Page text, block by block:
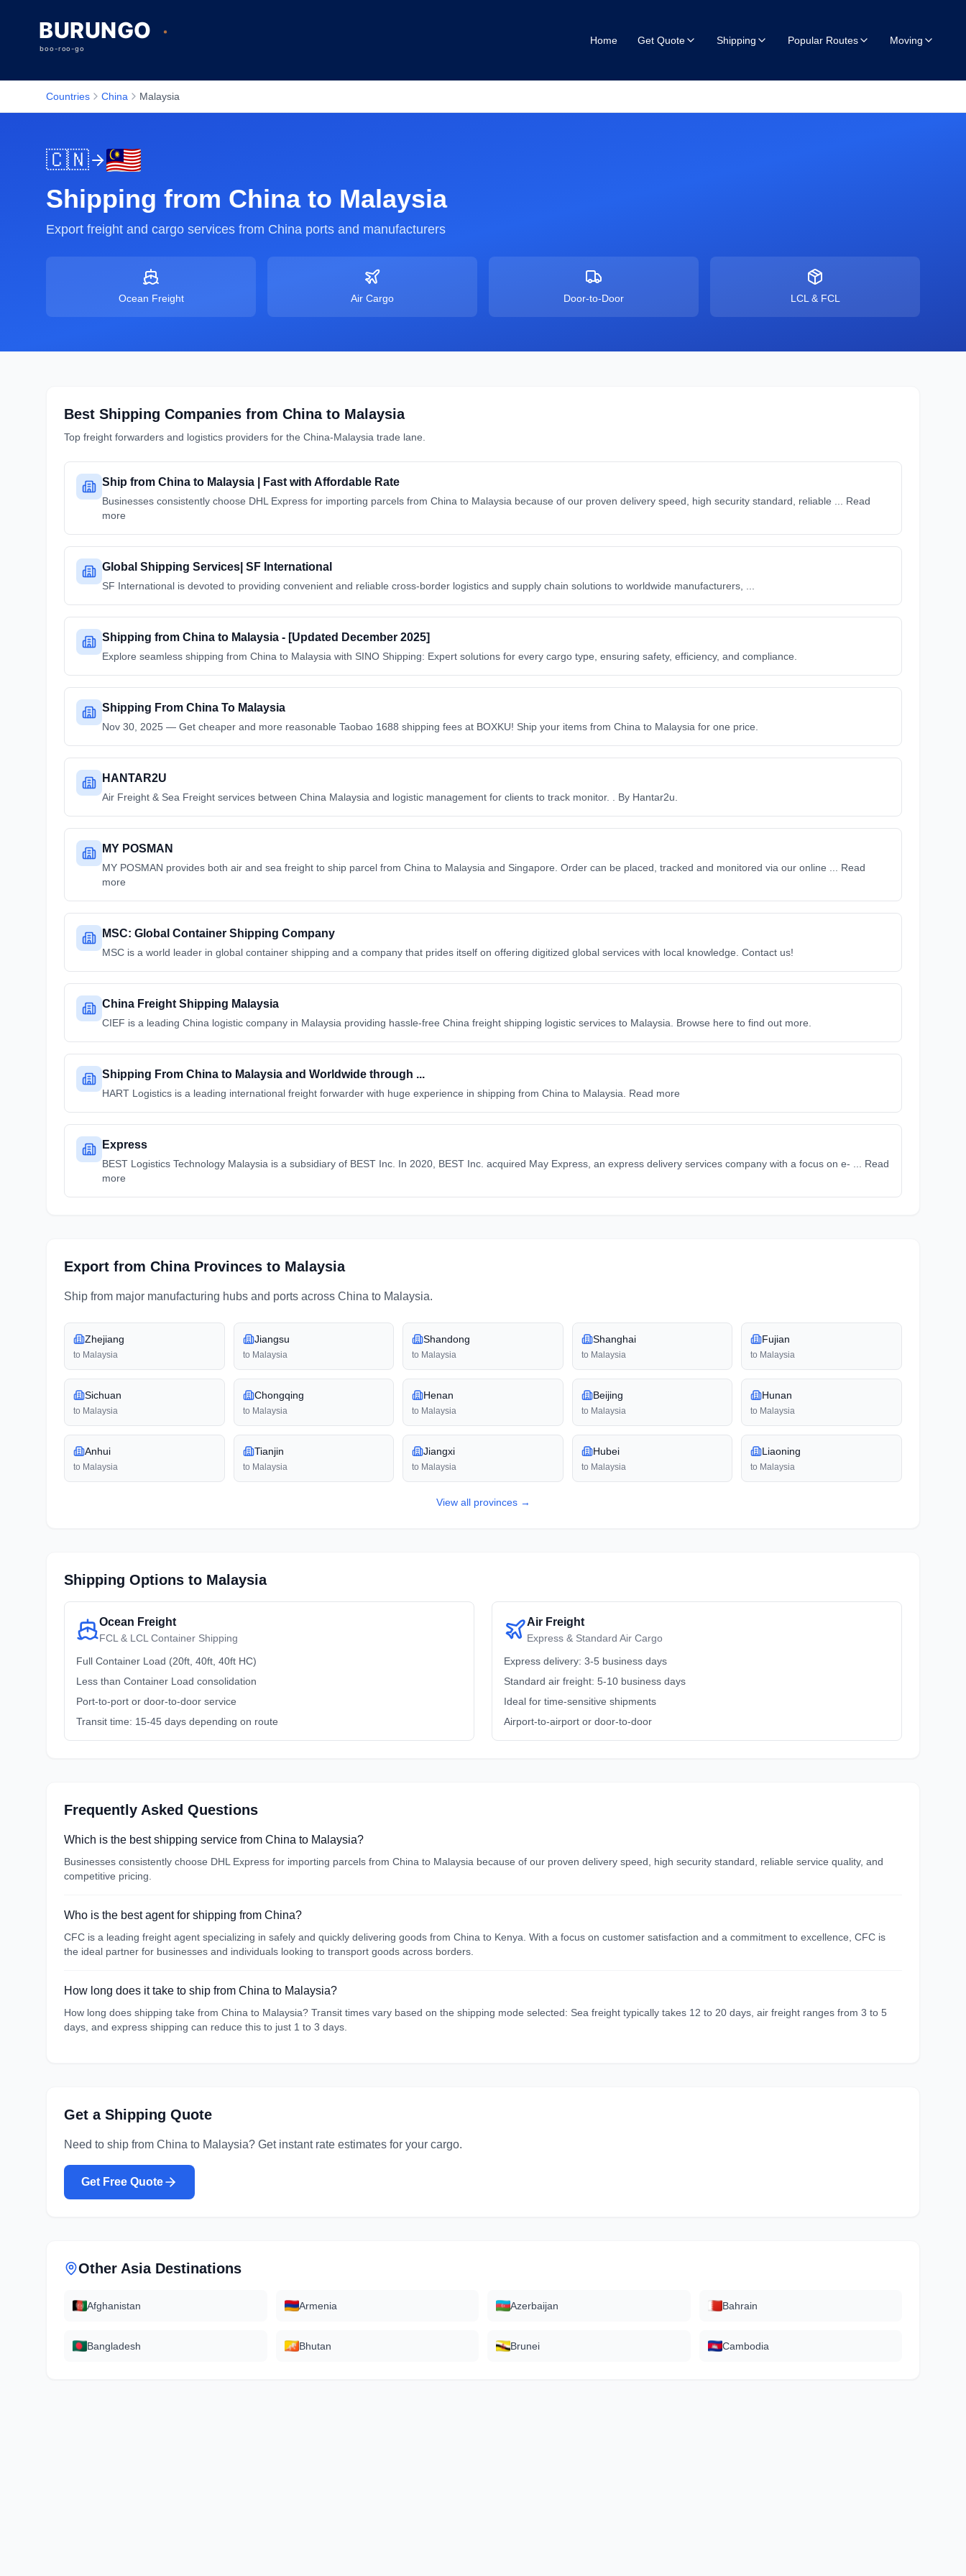
Home Get Quote Shipping Popular Routes Moving
Countries China Malaysia
🇨🇳
Shipping from Chinato Malaysia
Export freight and cargo services from China ports and manufacturers
Ocean Freight Air Cargo Door-to-Door LCL & FCL
Best Shipping Companies from Chinato Malaysia
Top freight forwarders and logistics providers for the China-Malaysia trade lane.
Ship from China to Malaysia | Fast with Affordable Rate
Businesses consistently choose DHL Express for importing parcels from China to Malaysia because of our proven delivery speed, high security standard, reliable ... Read
more
Global Shipping Services| SF International
SF International is devoted to providing convenient and reliable cross-border logistics and supply chain solutions to worldwide manufacturers, ...
Shipping from China to Malaysia - [Updated December 2025]
Explore seamless shipping from China to Malaysia with SINO Shipping: Expert solutions for every cargo type, ensuring safety, efficiency, and compliance.
Shipping From China To Malaysia
Nov 30, 2025 — Get cheaper and more reasonable Taobao 1688 shipping fees at BOXKU! Ship your items from China to Malaysia for one price.
HANTAR2U
Air Freight & Sea Freight services between China Malaysia and logistic management for clients to track monitor. . By Hantar2u.
MY POSMAN
MY POSMAN provides both air and sea freight to ship parcel from China to Malaysia and Singapore. Order can be placed, tracked and monitored via our online ... Read
more
MSC: Global Container Shipping Company
MSC is a world leader in global container shipping and a company that prides itself on offering digitized global services with local knowledge. Contact us!
China Freight Shipping Malaysia
CIEF is a leading China logistic company in Malaysia providing hassle-free China freight shipping logistic services to Malaysia. Browse here to find out more.
Shipping From China to Malaysia and Worldwide through ...
HART Logistics is a leading international freight forwarder with huge experience in shipping from China to Malaysia. Read more
Express
BEST Logistics Technology Malaysia is a subsidiary of BEST Inc. In 2020, BEST Inc. acquired May Express, an express delivery services company with a focus on e- ... Read
more
Export from China Provinces to Malaysia
Ship from major manufacturing hubs and ports across China to Malaysia.
Zhejiang
to Malaysia
Jiangsu
to Malaysia
Shandong
to Malaysia
Shanghai
to Malaysia
Fujian
to Malaysia
Sichuan
to Malaysia
Chongqing
to Malaysia
Henan
to Malaysia
Beijing
to Malaysia
Hunan
to Malaysia
Anhui
to Malaysia
Tianjin
to Malaysia
Jiangxi
to Malaysia
Hubei
to Malaysia
Liaoning
to Malaysia
View all provinces→
Shipping Options to Malaysia
Ocean Freight
FCL & LCL Container Shipping
Full Container Load (20ft, 40ft, 40ft HC)
Less than Container Load consolidation
Port-to-port or door-to-door service
Transit time: 15-45 days depending on route
Air Freight
Express & Standard Air Cargo
Express delivery: 3-5 business days
Standard air freight: 5-10 business days
Ideal for time-sensitive shipments
Airport-to-airport or door-to-door
Frequently Asked Questions
Which is the best shipping service from China to Malaysia?
Businesses consistently choose DHL Express for importing parcels from China to Malaysia because of our proven delivery speed, high security standard, reliable service quality, and
competitive pricing.
Who is the best agent for shipping from China?
CFC is a leading freight agent specializing in safely and quickly delivering goods from China to Kenya. With a focus on customer satisfaction and a commitment to excellence, CFC is
the ideal partner for businesses and individuals looking to transport goods across borders.
How long does it take to ship from China to Malaysia?
How long does shipping take from China to Malaysia? Transit times vary based on the shipping mode selected: Sea freight typically takes 12 to 20 days, air freight ranges from 3 to 5
days, and express shipping can reduce this to just 1 to 3 days.
Get a Shipping Quote
Need to ship from China to Malaysia? Get instant rate estimates for your cargo.
Get Free Quote
Other AsiaDestinations
Afghanistan Armenia Azerbaijan Bahrain
Bangladesh Bhutan Brunei Cambodia